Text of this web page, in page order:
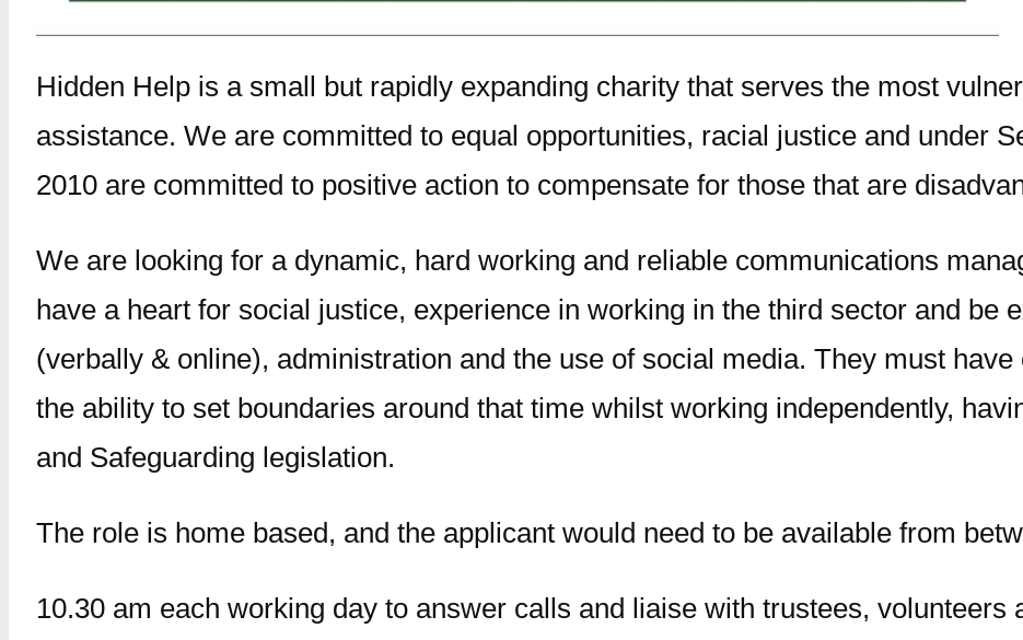
Hidden Help is a small but rapidly expanding charity that serves the most
assistance. We are committed to equal opportunities, racial justice and under
2010 are committed to positive action to compensate for those that are
We are looking for a dynamic, hard working and reliable communications
have a heart for social justice, experience in working in the third sector and be
(verbally & online), administration and the use of social media. They must
the ability to set boundaries around that time whilst working independently,
and Safeguarding legislation.
The role is home based, and the applicant would need to be available from
10.30 am each working day to answer calls and liaise with trustees, volunteers